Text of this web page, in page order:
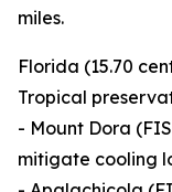
miles.
Florida (15.70
Tropical
- Mount Dora
mitigate cooling